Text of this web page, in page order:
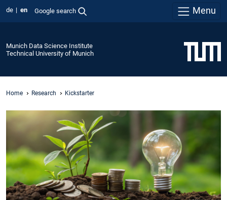
de en Google search Menu
Munich Data Science Institute
Technical University of Munich
Home Research Kickstarter